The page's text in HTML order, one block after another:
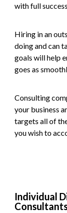
with full success.
Hiring in an
doing and can
goals will help
goes as
Consulting
your business
targets all of
you wish to
Individual